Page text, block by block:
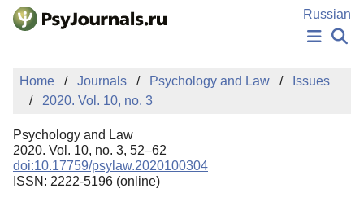
Skip to Main Content
Russian
NEWS
PUBLICATIONS
MANUSCRIPT SUBMISSION
EDITOR'S CHOICE
Sign Up
Home Journals Psychology and Law
Issues
2020. Vol. 10, no. 3
Psychology and Law
2020. Vol. 10, no. 3, 52–62
doi:10.17759/psylaw.2020100304
ISSN: 2222-5196 (online)